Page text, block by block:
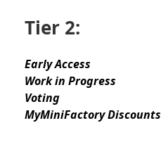
Tier 2:
Early Access
Work in Progress
Voting
MyMiniFactory Discounts